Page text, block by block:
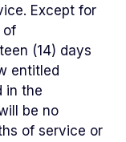
Except for
of
(14) days
entitled
in the
be no
of service or